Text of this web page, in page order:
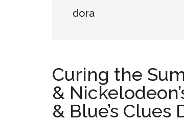
dora
Curing the
&
& Blue’s Clues